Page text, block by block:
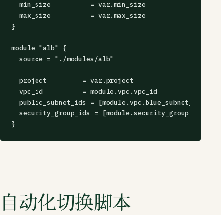
  min_size          = var.min_size
  max_size          = var.max_size
}
module "alb" {
  source = "./modules/alb"
  project         = var.project
  vpc_id          = module.vpc.vpc_id
public_subnet_ids = [module.vpc.blue_subnet_a.id,
  security_group_ids = [module.security_group.id]
}
自动化切换脚本